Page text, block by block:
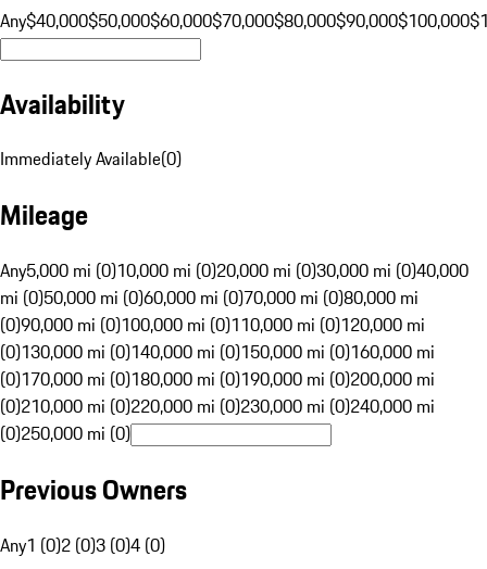
Any$40,000$50,000$60,000$70,000$80,000$90,000$100,000
Availability
Immediately Available(0)
Mileage
Any5,000 mi (0)10,000 mi (0)20,000 mi (0)30,000 mi (0)40,000
mi (0)50,000 mi (0)60,000 mi (0)70,000 mi (0)80,000 mi
(0)90,000 mi (0)100,000 mi (0)110,000 mi (0)120,000 mi
(0)130,000 mi (0)140,000 mi (0)150,000 mi (0)160,000 mi
(0)170,000 mi (0)180,000 mi (0)190,000 mi (0)200,000 mi
(0)210,000 mi (0)220,000 mi (0)230,000 mi (0)240,000 mi
(0)250,000 mi (0)
Previous Owners
Any1 (0)2 (0)3 (0)4 (0)